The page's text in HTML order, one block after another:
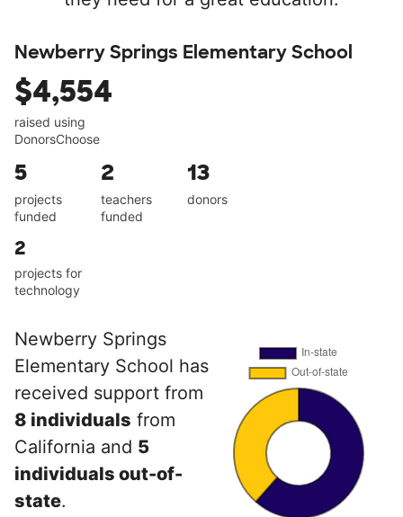
Newberry Springs Elementary School
$4,554
raised using
DonorsChoose
5
projects
funded
2
teachers
funded
13
donors
2
projects for
technology
Newberry Springs
Elementary School has
received support from
8 individuals from
California and 5
individuals out-of-
state.